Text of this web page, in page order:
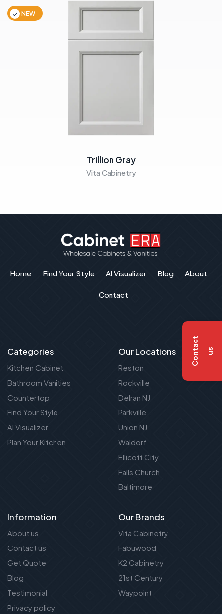
C
o
n
t
a
c
t
u s
NEW
Trillion Gray
Vita Cabinetry
Home Find Your Style AI Visualizer Blog About
Contact
Categories
Kitchen Cabinet
Bathroom Vanities
Countertop
Find Your Style
AI Visualizer
Plan Your Kitchen
Our Locations
Reston
Rockville
Delran NJ
Parkville
Union NJ
Waldorf
Ellicott City
Falls Church
Baltimore
Information
About us
Contact us
Get Quote
Blog
Testimonial
Privacy policy
Our Brands
Vita Cabinetry
Fabuwood
K2 Cabinetry
21st Century
Waypoint